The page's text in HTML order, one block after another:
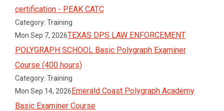
certification - PEAK CATC
Category: Training
Mon Sep 7, 2026TEXAS DPS LAW ENFORCEMENT
POLYGRAPH SCHOOL Basic Polygraph Examiner
Course (400 hours)
Category: Training
Mon Sep 14, 2026Emerald Coast Polygraph Academy
Basic Examiner Course